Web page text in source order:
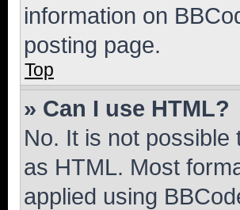
information on
posting page.
Top
» Can I use HTML?
No. It is not
as HTML. Most
applied using